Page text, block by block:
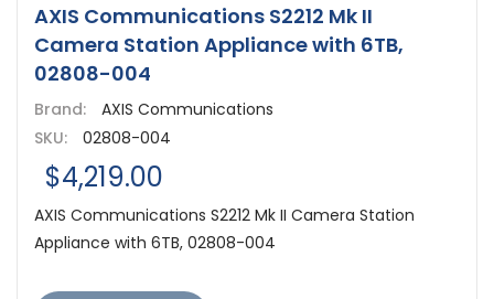
AXIS Communications S2212 Mk II
Camera Station Appliance with 6TB,
02808-004
Brand:
AXIS Communications
SKU:
02808-004
$4,219.00
AXIS Communications S2212 Mk II Camera Station
Appliance with 6TB, 02808-004